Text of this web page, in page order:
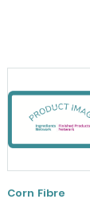
Corn Fibre